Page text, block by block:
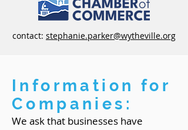
contact: stephanie.parker@wytheville.org
Information for
Companies:
We ask that businesses have